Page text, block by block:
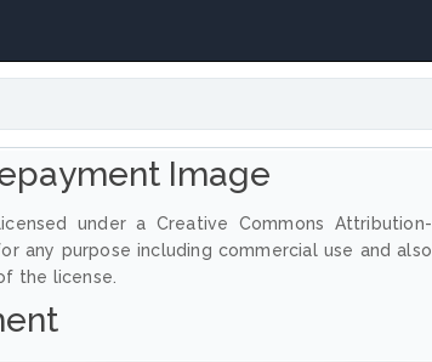
Image
under a Creative Commons Attribution-
any purpose including commercial use and also
the license.